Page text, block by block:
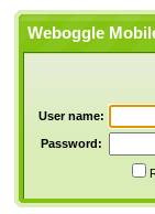
Weboggle
User name:
Password: